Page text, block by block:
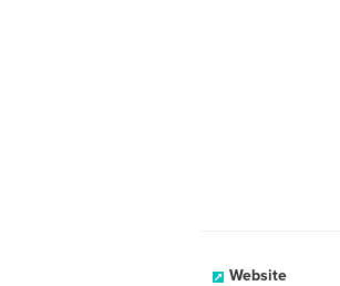
Website